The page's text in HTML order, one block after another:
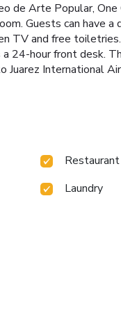
de Arte Popular, One
Guests can have
TV and free
24-hour front desk.
Juarez International
Restaurant
Laundry